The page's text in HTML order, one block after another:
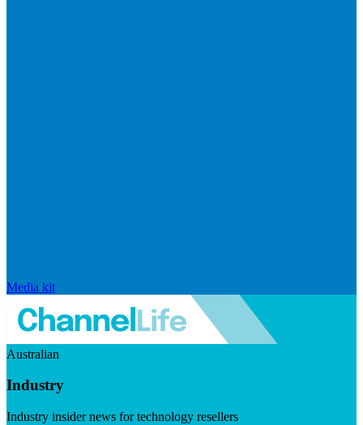
Media kit
Australian
Industry
Industry insider news for technology resellers